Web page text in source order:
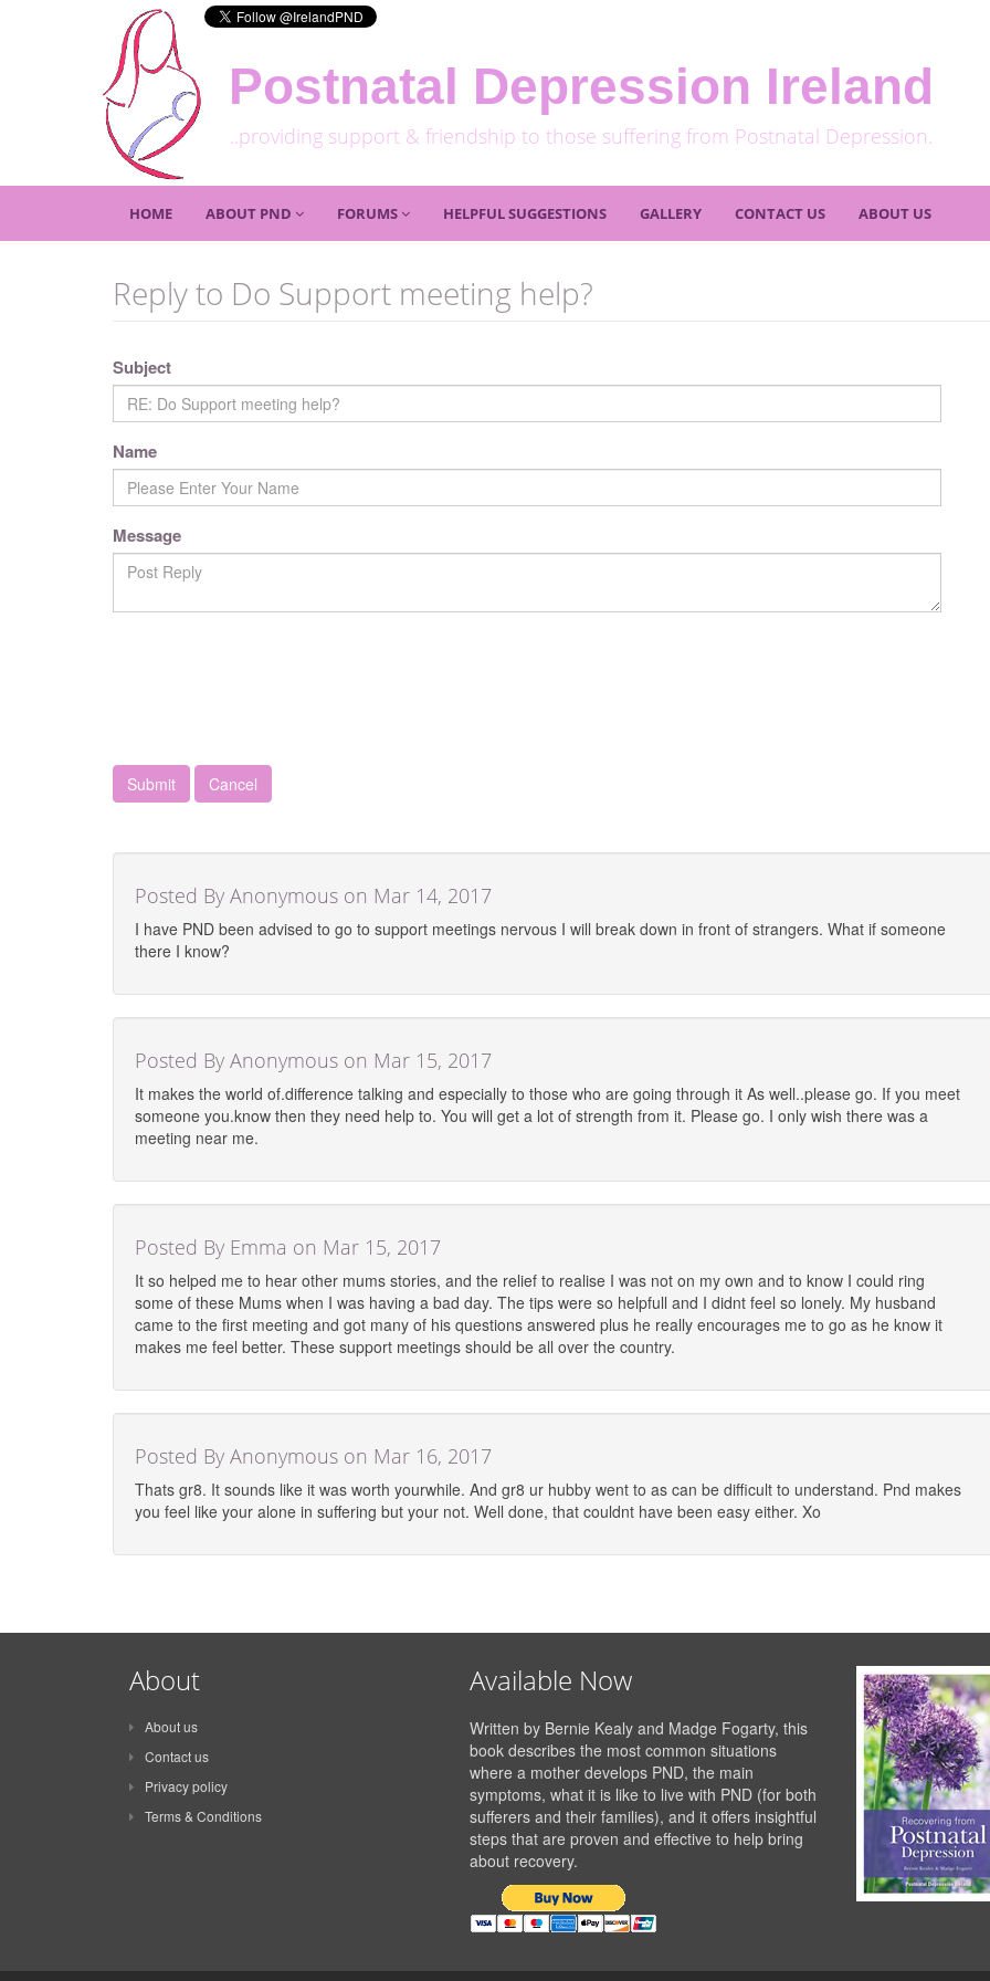
Postnatal Depression Ireland
..providing support & friendship to those suffering from Postnatal Depression.
HOME ABOUT PND FORUMS HELPFUL SUGGESTIONS GALLERY CONTACT US ABOUT US
Reply to Do Support meeting help?
Subject
Name
Message
Cancel
Posted By Anonymous on Mar 14, 2017
I have PND been advised to go to support meetings nervous I will break down in front of strangers. What if someone
there I know?
Posted By Anonymous on Mar 15, 2017
It makes the world of.difference talking and especially to those who are going through it As well..please go. If you meet
someone you.know then they need help to. You will get a lot of strength from it. Please go. I only wish there was a
meeting near me.
Posted By Emma on Mar 15, 2017
It so helped me to hear other mums stories, and the relief to realise I was not on my own and to know I could ring
some of these Mums when I was having a bad day. The tips were so helpfull and I didnt feel so lonely. My husband
came to the first meeting and got many of his questions answered plus he really encourages me to go as he know it
makes me feel better. These support meetings should be all over the country.
Posted By Anonymous on Mar 16, 2017
Thats gr8. It sounds like it was worth yourwhile. And gr8 ur hubby went to as can be difficult to understand. Pnd makes
you feel like your alone in suffering but your not. Well done, that couldnt have been easy either. Xo
About
About us
Contact us
Privacy policy
Terms & Conditions
Available Now
Written by Bernie Kealy and Madge Fogarty, this
book describes the most common situations
where a mother develops PND, the main
symptoms, what it is like to live with PND (for both
sufferers and their families), and it offers insightful
steps that are proven and effective to help bring
about recovery.